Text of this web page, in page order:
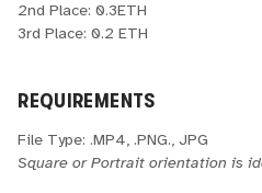
2nd Place: 0.3ETH
3rd Place: 0.2 ETH
REQUIREMENTS
File Type: .MP4, .PNG., JPG
Square or Portrait orientation is